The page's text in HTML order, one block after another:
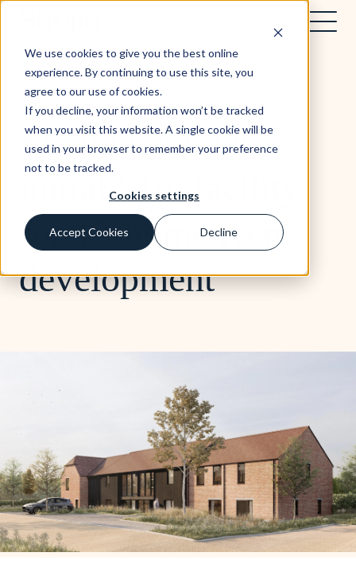
We use cookies to give you the best online
experience. By continuing to use this site, you
agree to our use of cookies.
If you decline, your information won’t be tracked
when you visit this website. A single cookie will be
used in your browser to remember your preference
not to be tracked.
Cookies settings
Accept Cookies Decline
Blog
Shojin completes
initial £1m facility
for 13-home Kent
development